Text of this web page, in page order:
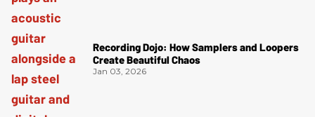
Recording Dojo: How Samplers and Loopers
Create Beautiful Chaos
Jan 03, 2026